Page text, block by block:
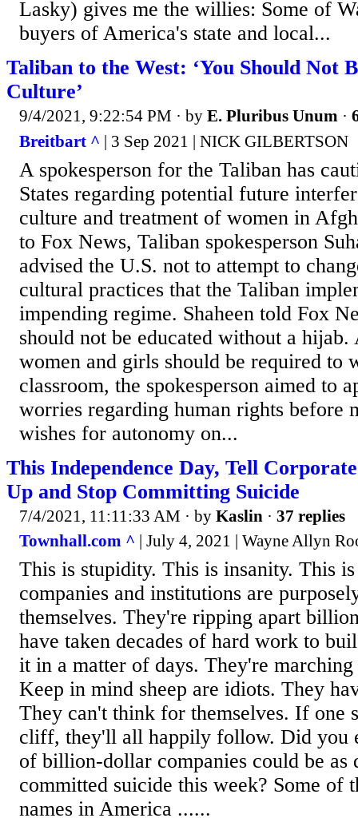
Lasky) gives me the willies: Some of
buyers of America's state and local...
Taliban to the West: ‘You Should Not
Culture’
9/4/2021, 9:22:54 PM · by E. Pluribus Unum ·
Breitbart ^ | 3 Sep 2021 | NICK GILBERTSON
A spokesperson for the Taliban has
States regarding potential future
culture and treatment of women in
to Fox News, Taliban spokesperson
advised the U.S. not to attempt to
cultural practices that the Taliban
impending regime. Shaheen told Fox
should not be educated without a
women and girls should be required to
classroom, the spokesperson aimed to
worries regarding human rights before
wishes for autonomy on...
This Independence Day, Tell
Up and Stop Committing Suicide
7/4/2021, 11:11:33 AM · by Kaslin · 37 replies
Townhall.com ^ | July 4, 2021 | Wayne Allyn
This is stupidity. This is insanity. This
companies and institutions are
themselves. They're ripping apart
have taken decades of hard work to
it in a matter of days. They're
Keep in mind sheep are idiots. They
They can't think for themselves. If one
cliff, they'll all happily follow. Did you
of billion-dollar companies could be as
committed suicide this week? Some of
names in America ......